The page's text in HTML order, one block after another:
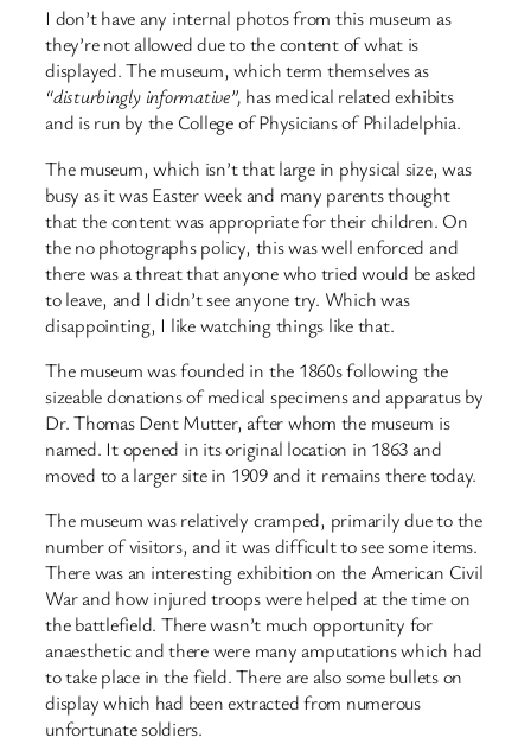
I don’t have any internal photos from this museum as
they’re not allowed due to the content of what is
displayed. The museum, which term themselves as
“disturbingly informative”, has medical related exhibits
and is run by the College of Physicians of Philadelphia.
The museum, which isn’t that large in physical size, was
busy as it was Easter week and many parents thought
that the content was appropriate for their children. On
the no photographs policy, this was well enforced and
there was a threat that anyone who tried would be asked
to leave, and I didn’t see anyone try. Which was
disappointing, I like watching things like that.
The museum was founded in the 1860s following the
sizeable donations of medical specimens and apparatus by
Dr. Thomas Dent Mutter, after whom the museum is
named. It opened in its original location in 1863 and
moved to a larger site in 1909 and it remains there today.
The museum was relatively cramped, primarily due to the
number of visitors, and it was difficult to see some items.
There was an interesting exhibition on the American Civil
War and how injured troops were helped at the time on
the battlefield. There wasn’t much opportunity for
anaesthetic and there were many amputations which had
to take place in the field. There are also some bullets on
display which had been extracted from numerous
unfortunate soldiers.